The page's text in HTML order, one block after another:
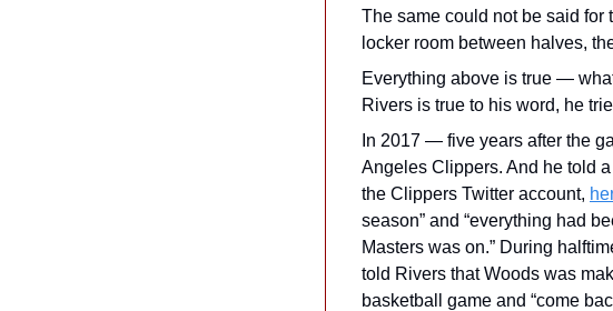
The same could not be said
locker room between halves,
Everything above is true —
Rivers is true to his word, he
In 2017 — five years after the
Angeles Clippers. And he told
the Clippers Twitter account,
season” and “everything had
Masters was on.” During
told Rivers that Woods was
basketball game and “come